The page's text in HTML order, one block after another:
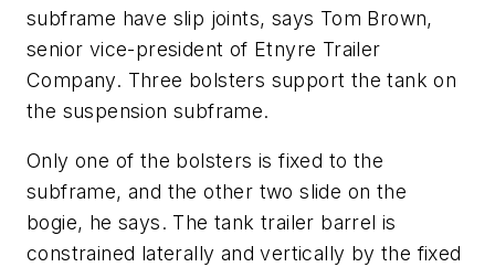
subframe have slip joints, says Tom Brown,
senior vice-president of Etnyre Trailer
Company. Three bolsters support the tank on
the suspension subframe.
Only one of the bolsters is fixed to the
subframe, and the other two slide on the
bogie, he says. The tank trailer barrel is
constrained laterally and vertically by the fixed